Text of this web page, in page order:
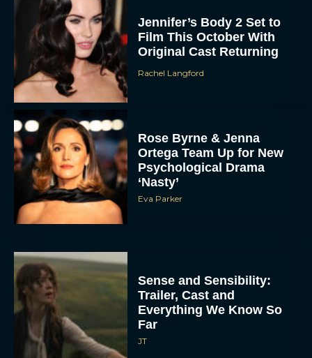
Jennifer’s Body 2 Set to
Film This October With
Original Cast Returning
Rachel Langford
Rose Byrne & Jenna
Ortega Team Up for New
Psychological Drama
‘Nasty’
Eva Parker
Sense and Sensibility:
Trailer, Cast and
Everything We Know So
Far
JT